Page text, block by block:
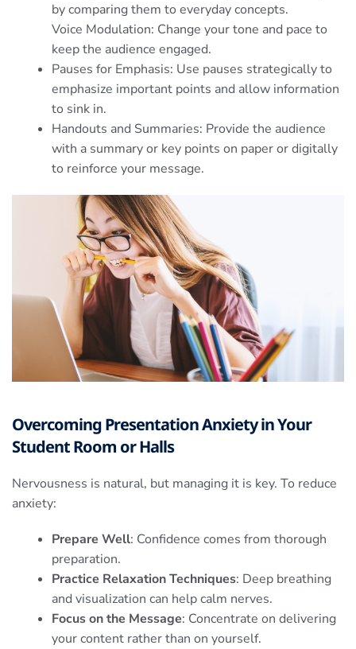
by comparing them to everyday concepts.
Voice Modulation: Change your tone and pace to
keep the audience engaged.
Pauses for Emphasis: Use pauses strategically to
emphasize important points and allow information
to sink in.
Handouts and Summaries: Provide the audience
with a summary or key points on paper or digitally
to reinforce your message.
Overcoming Presentation Anxiety in Your
Student Room or Halls
Nervousness is natural, but managing it is key. To reduce
anxiety:
Prepare Well: Confidence comes from thorough
preparation.
Practice Relaxation Techniques: Deep breathing
and visualization can help calm nerves.
Focus on the Message: Concentrate on delivering
your content rather than on yourself.